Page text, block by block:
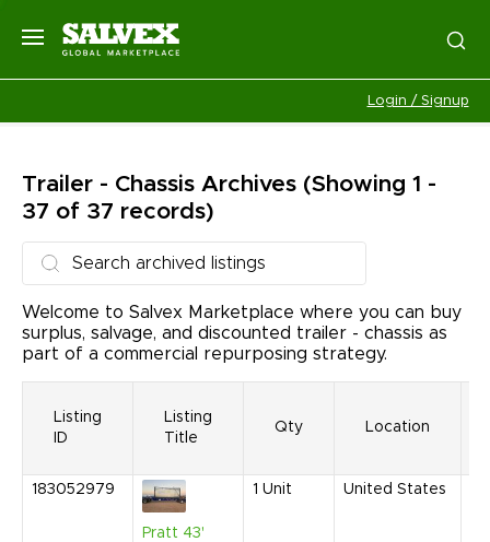
Login / Signup
Trailer - ChassisArchives (Showing 1 -
37 of 37 records)
Welcome to Salvex Marketplace where you can buy
surplus, salvage, and discounted trailer - chassis as
part of a commercial repurposing strategy.
Listing
ID
Listing
Title
Qty Location
183052979
Pratt 43'
1 Unit United States